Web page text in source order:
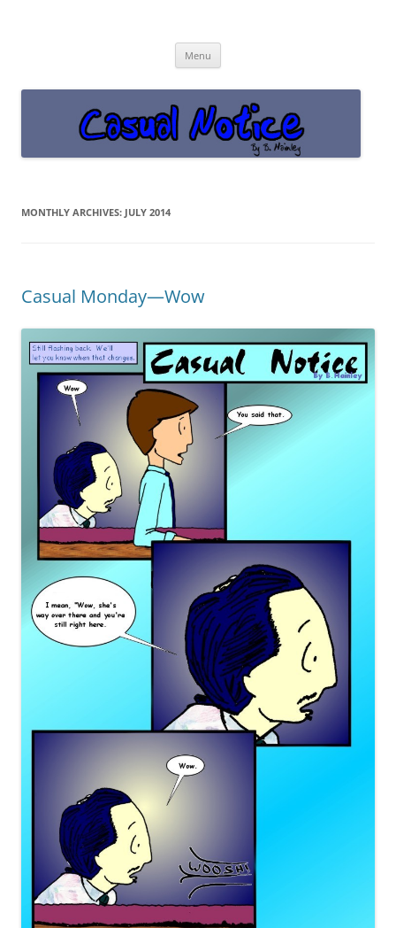
Menu
MONTHLY ARCHIVES: JULY 2014
Casual Monday—Wow